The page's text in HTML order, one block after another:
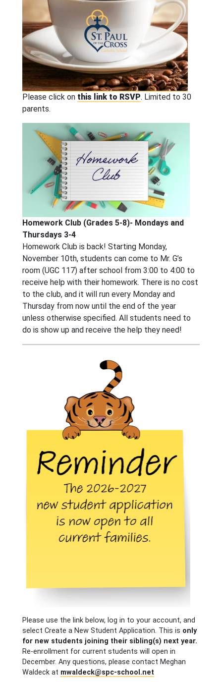
Please click on this link to RSVP. Limited to 30
parents.
Homework Club (Grades 5-8)- Mondays and
Thursdays 3-4
Homework Club is back! Starting Monday,
November 10th, students can come to Mr. G’s
room (UGC 117) after school from 3:00 to 4:00 to
receive help with their homework. There is no cost
to the club, and it will run every Monday and
Thursday from now until the end of the year
unless otherwise specified. All students need to
do is show up and receive the help they need!
Please use the link below, log in to your account, and
select Create a New Student Application. This is only
for new students joining their sibling(s) next year.
Re-enrollment for current students will open in
December. Any questions, please contact Meghan
Waldeck at mwaldeck@spc-school.net